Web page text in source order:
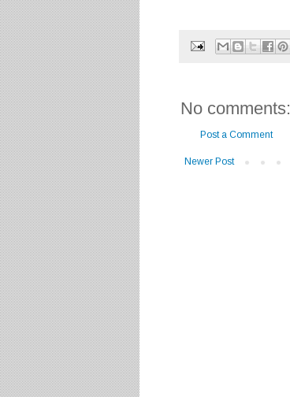
No comments:
Post a Comment
Newer Post